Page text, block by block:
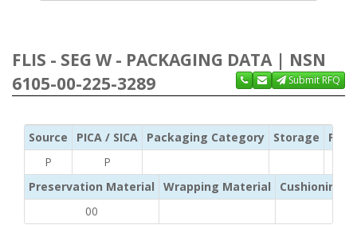
FLIS - SEG W - PACKAGING DATA | NSN
6105-00-225-3289
Submit RFQ
Source PICA / SICA Packaging Category Storage
P
P
Preservation Material
Wrapping Material
Cushioning /
00